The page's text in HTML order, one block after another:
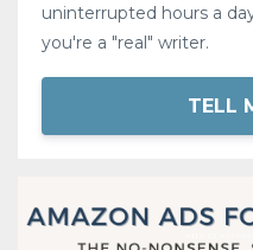
uninterrupted hours a
you're a "real" writer.
TELL